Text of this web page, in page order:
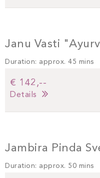
Janu Vasti
Duration: approx. 45 mins
€ 142,--
Details
Jambira Pinda
Duration: approx. 50 mins